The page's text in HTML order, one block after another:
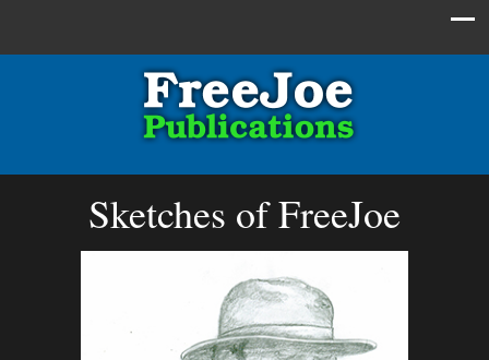
Sketches of FreeJoe